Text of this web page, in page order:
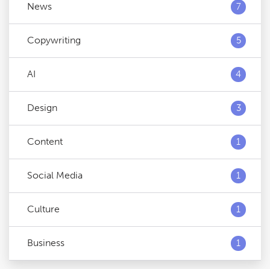
News 7
Copywriting 5
AI 4
Design 3
Content 1
Social Media 1
Culture 1
Business 1